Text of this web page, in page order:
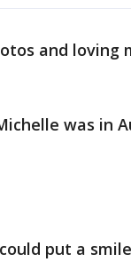
and loving
was in
put a